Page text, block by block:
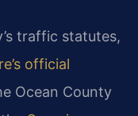
traffic statutes,
official
Ocean County